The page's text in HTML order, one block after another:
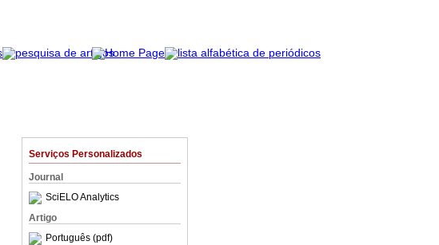
Serviços Personalizados
Journal
SciELO Analytics
Artigo
Português (pdf)